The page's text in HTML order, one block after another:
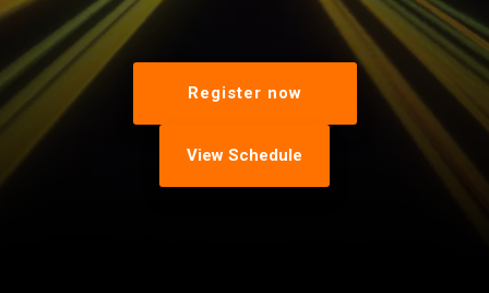
Register now
View Schedule